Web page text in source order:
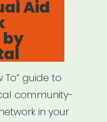
Aid
To” guide to
community-
in your